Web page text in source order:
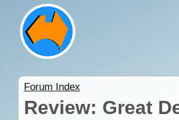
Forum Index
Review: Great